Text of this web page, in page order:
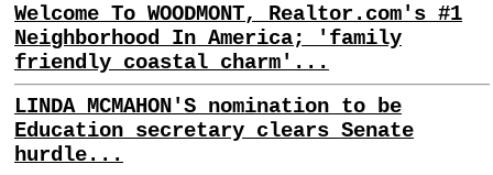
Welcome To WOODMONT, Realtor.com's #1
Neighborhood In America; 'family
friendly coastal charm'...
LINDA MCMAHON'S nomination to be
Education secretary clears Senate
hurdle...